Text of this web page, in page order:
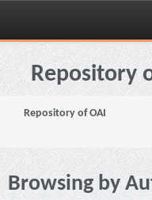
Skip
navigationRepository
Repository of OAI
Browsing by